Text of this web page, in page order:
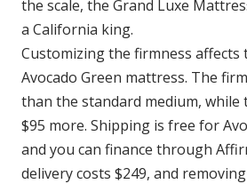
the scale, the Grand Luxe
a California king.
Customizing the firmness affects
Avocado Green mattress. The
than the standard medium, while
$95 more. Shipping is free for
and you can finance through
delivery costs $249, and